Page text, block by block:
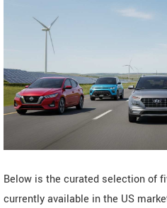
Below is the curated selection of
currently available in the US